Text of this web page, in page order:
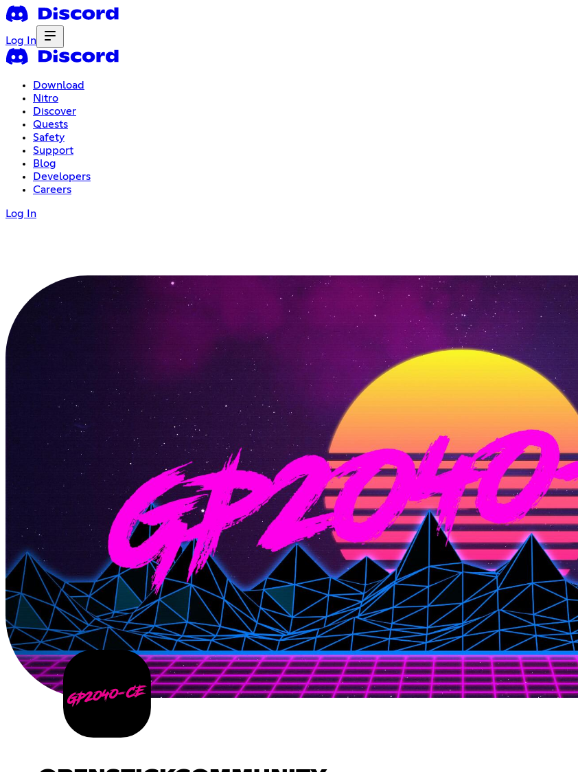
Log In
Download
Nitro
Discover
Quests
Safety
Support
Blog
Developers
Careers
Log In